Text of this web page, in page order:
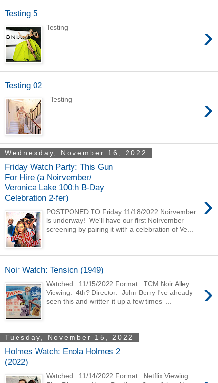
Testing 5
›
Testing
Testing 02
›
Testing
Wednesday, November 16, 2022
Friday Watch Party: This Gun
For Hire (a Noirvember/
Veronica Lake 100th B-Day
Celebration 2-fer)
›
POSTPONED TO Friday 11/18/2022 Noirvember
is underway! We'll have our first Noirvember
screening by pairing it with a celebration of Ve...
Noir Watch: Tension (1949)
›
Watched: 11/15/2022 Format: TCM Noir Alley
Viewing: 4th? Director: John Berry I've already
seen this and written it up a few times, ...
Tuesday, November 15, 2022
Holmes Watch: Enola Holmes 2
(2022)
Watched: 11/14/2022 Format: Netflix Viewing: